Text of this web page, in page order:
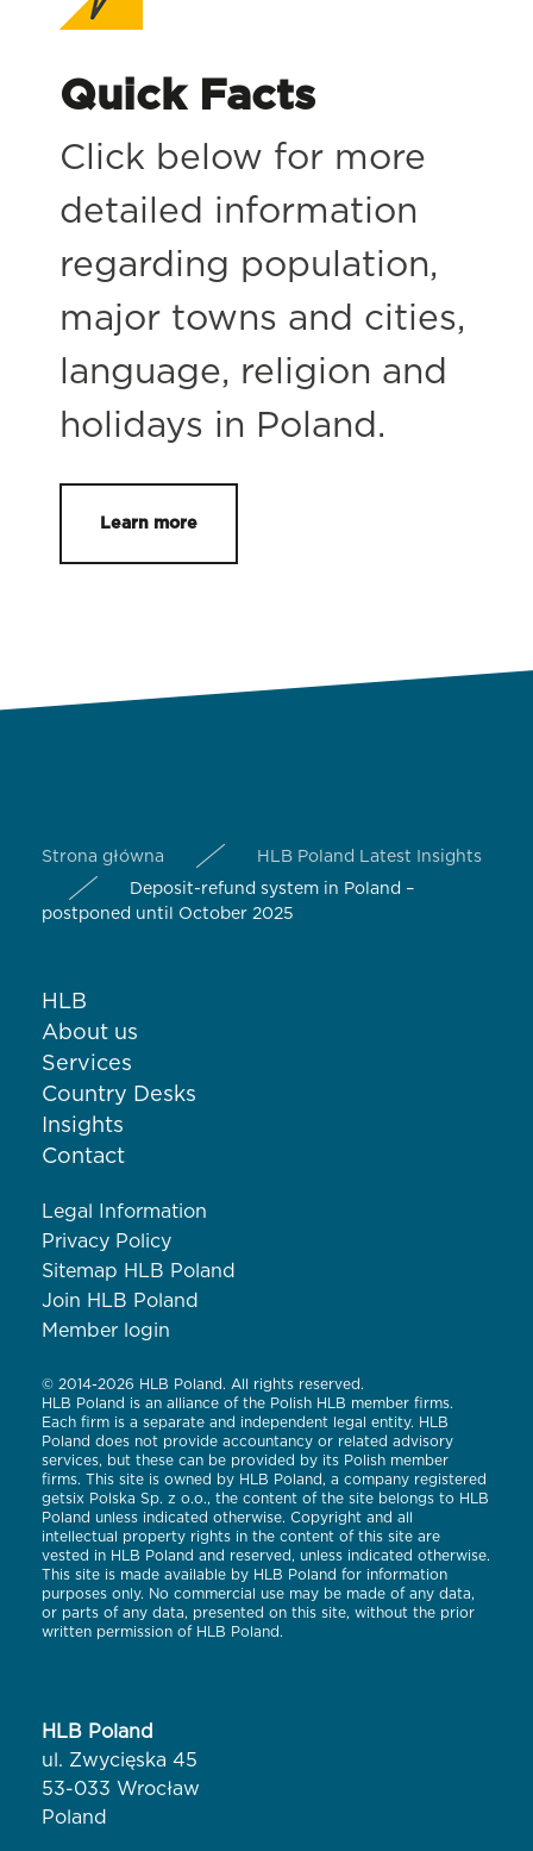
Quick Facts
Click below for more
detailed information
regarding population,
major towns and cities,
language, religion and
holidays in Poland.
Learn more
Strona główna
HLB Poland Latest Insights
Deposit-refund system in Poland –
postponed until October 2025
HLB
About us
Services
Country Desks
Insights
Contact
Legal Information
Privacy Policy
Sitemap HLB Poland
Join HLB Poland
Member login
© 2014-2026 HLB Poland. All rights reserved.
HLB Poland is an alliance of the Polish HLB member firms.
Each firm is a separate and independent legal entity. HLB
Poland does not provide accountancy or related advisory
services, but these can be provided by its Polish member
firms. This site is owned by HLB Poland, a company registered
getsix Polska Sp. z o.o., the content of the site belongs to HLB
Poland unless indicated otherwise. Copyright and all
intellectual property rights in the content of this site are
vested in HLB Poland and reserved, unless indicated otherwise.
This site is made available by HLB Poland for information
purposes only. No commercial use may be made of any data,
or parts of any data, presented on this site, without the prior
written permission of HLB Poland.
HLB Poland
ul. Zwycięska 45
53-033 Wrocław
Poland